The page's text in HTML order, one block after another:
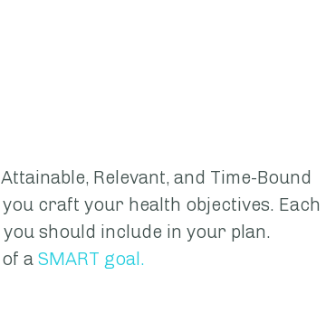
Relevant, and Time-Bound
craft your health objectives. Each
should include in your plan.
a SMART goal.